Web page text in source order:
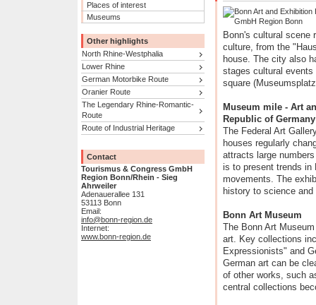
Places of interest
Museums
Other highlights
North Rhine-Westphalia
Lower Rhine
German Motorbike Route
Oranier Route
The Legendary Rhine-Romantic-
Route
Route of Industrial Heritage
Contact
Tourismus & Congress GmbH
Region Bonn/Rhein - Sieg
Ahrweiler
Adenauerallee 131
53113 Bonn
Email:
info@bonn-region.de
Internet:
www.bonn-region.de
Bonn's cultural scene
culture, from the
house. The city also
stages cultural
square
Museum mile - Art
Republic of Germany
The Federal Art
houses regularly
attracts large
is to present trends in
movements. The
history to science and
Bonn Art Museum
The Bonn Art
art. Key collections
Expressionists" and
German art can be
of other works, such
central collections